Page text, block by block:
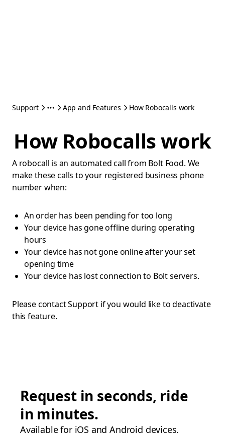
Support App and Features How Robocalls work
How Robocalls work
A robocall is an automated call from Bolt Food. We
make these calls to your registered business phone
number when:
An order has been pending for too long
Your device has gone offline during operating
hours
Your device has not gone online after your set
opening time
Your device has lost connection to Bolt servers.
Please contact Support if you would like to deactivate
this feature.
Request in seconds, ride
in minutes.
Available for iOS and Android devices.